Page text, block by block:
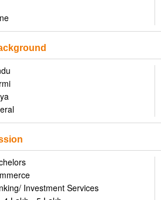
Investment Services